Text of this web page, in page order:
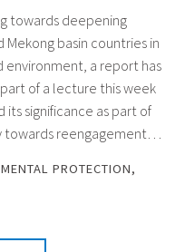
towards deepening
basin countries in
environment, a report has
of a lecture this week
its significance as part of
towards reengagement…
PROTECTION,